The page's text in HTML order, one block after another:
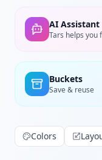
AI Assistant
Tars helps you
Buckets
Save & reuse
Colors